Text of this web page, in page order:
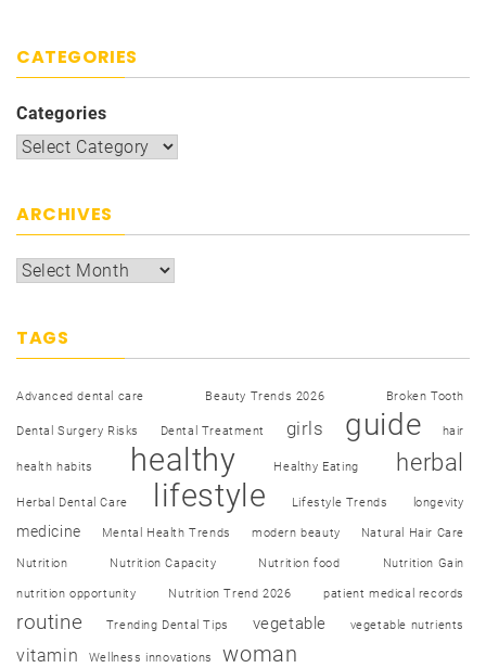
CATEGORIES
Categories
ARCHIVES
TAGS
Advanced dental care Beauty Trends 2026 Broken Tooth
Dental Surgery Risks Dental Treatment girls guide hair
health habits healthy Healthy Eating herbal
Herbal Dental Care lifestyle Lifestyle Trends longevity
medicine Mental Health Trends modern beauty Natural Hair Care
Nutrition Nutrition Capacity Nutrition food Nutrition Gain
nutrition opportunity Nutrition Trend 2026 patient medical records
routine Trending Dental Tips vegetable vegetable nutrients
vitamin Wellness innovations woman